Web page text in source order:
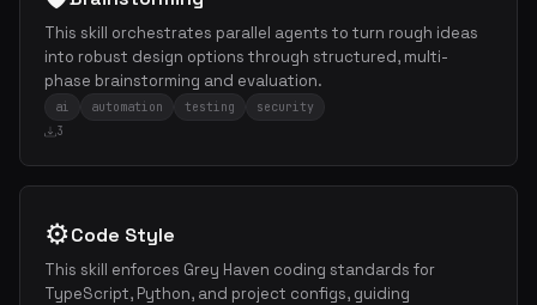
This skill orchestrates parallel agents to turn rough ideas
into robust design options through structured, multi-
phase brainstorming and evaluation.
ai automation testing
security
3
⚙️Code Style
This skill enforces Grey Haven coding standards for
TypeScript, Python, and project configs, guiding